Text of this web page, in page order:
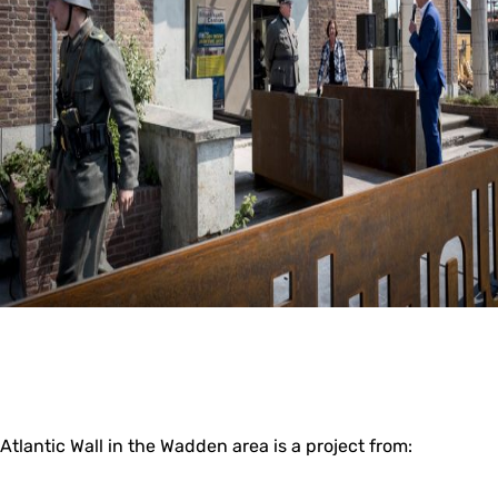
Atlantic Wall in the Wadden area is a project from: